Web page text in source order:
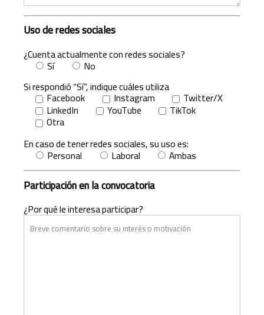
Uso de redes sociales
¿Cuenta actualmente con redes sociales?
Sí
No
Si respondió “Sí”, indique cuáles utiliza
Facebook Instagram Twitter/X
LinkedIn YouTube TikTok
Otra
En caso de tener redes sociales, su uso es:
Personal Laboral Ambas
Participación en la convocatoria
¿Por qué le interesa participar?